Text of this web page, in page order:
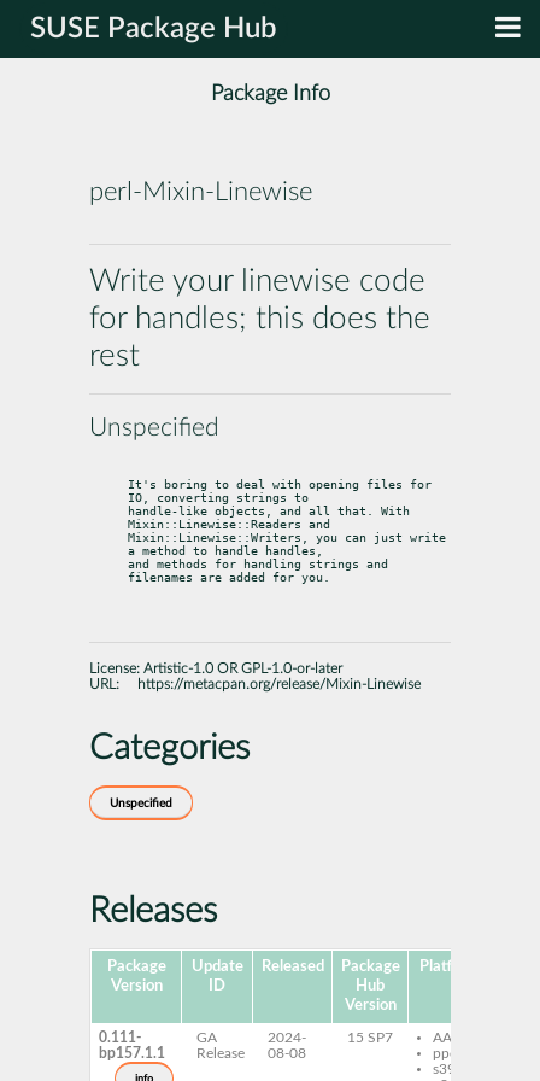
SUSE Package Hub
Package Info
perl-Mixin-Linewise
Write your linewise code
for handles; this does the
rest
Unspecified
It's boring to deal with opening files for
IO, converting strings to
handle-like objects, and all that. With
Mixin::Linewise::Readers and
Mixin::Linewise::Writers, you can just write
a method to handle handles,
and methods for handling strings and
filenames are added for you.
License: Artistic-1.0 OR GPL-1.0-or-later
URL:
https://metacpan.org/release/Mixin-Linewise
Categories
Unspecified
Releases
Package
Version
Update
ID
Released
Package
Hub
Version
Platforms
0.111-
bp157.1.1
GA
Release
2024-
08-08
15 SP7
AArch64
ppc64le
s390x